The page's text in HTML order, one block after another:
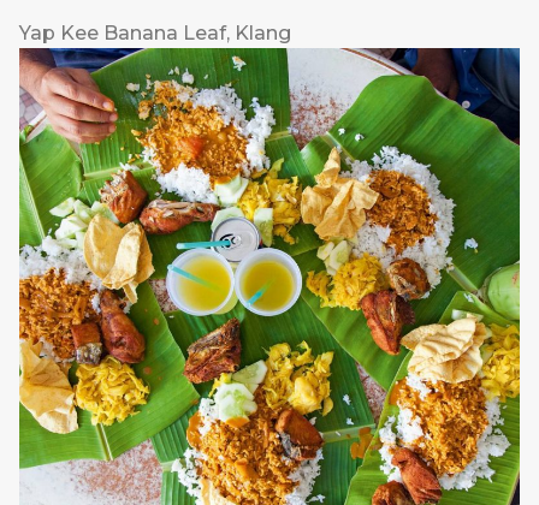
Yap Kee Banana Leaf, Klang